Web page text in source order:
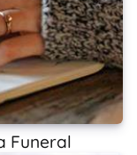
Funeral